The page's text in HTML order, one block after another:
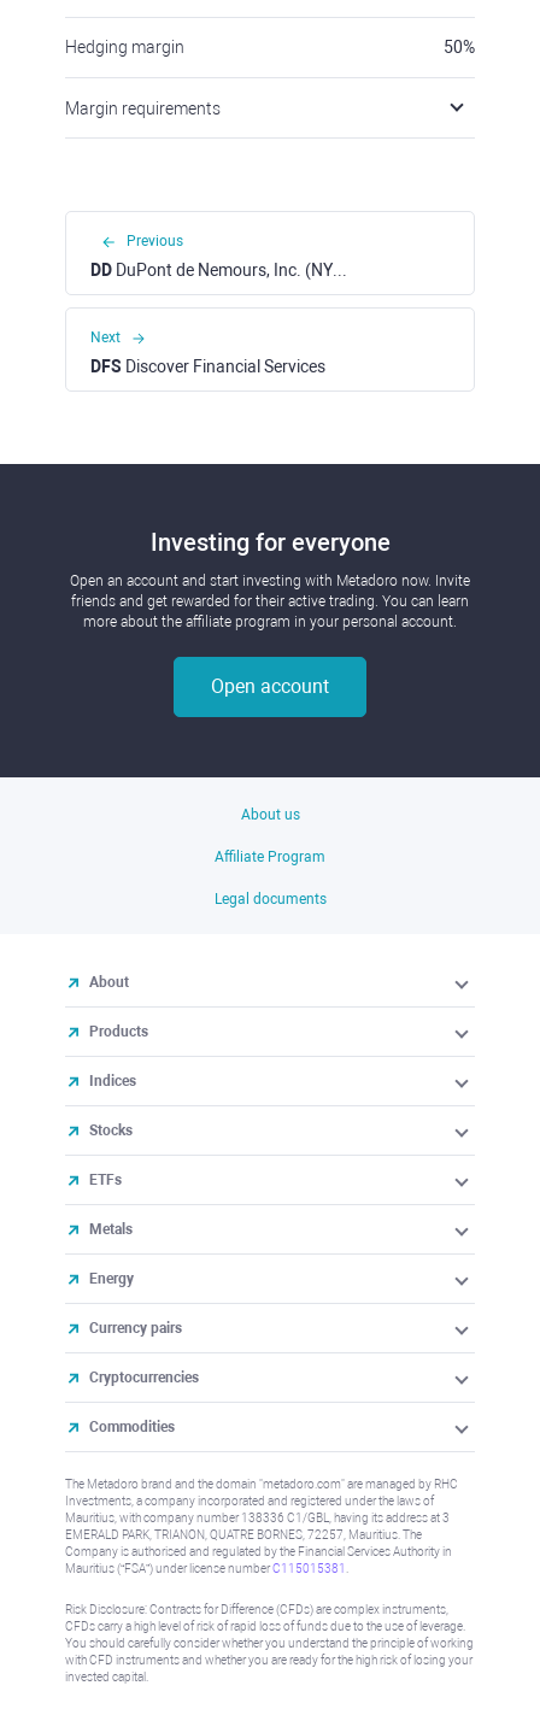
Hedging margin 50%
Margin requirements
Previous
DD
Next
DFS Discover Financial Services
Investing for everyone
Open an account and start investing with Metadoro now. Invite
friends and get rewarded for their active trading. You can learn
more about the affiliate program in your personal account.
Open account
About us
Affiliate Program
Legal documents
About
Products
Indices
Stocks
ETFs
Metals
Energy
Currency pairs
Cryptocurrencies
Commodities
The Metadoro brand and the domain "metadoro.com" are managed by RHC
Investments, a company incorporated and registered under the laws of
Mauritius, with company number 138336 C1/GBL, having its address at 3
EMERALD PARK, TRIANON, QUATRE BORNES, 72257, Mauritius. The
Company is authorised and regulated by the Financial Services Authority in
Mauritius (“FSA”) under license numberC115015381
Risk Disclosure: Contracts for Difference (CFDs) are complex instruments,
CFDs carry a high level of risk of rapid loss of funds due to the use of leverage.
You should carefully consider whether you understand the principle of working
with CFD instruments and whether you are ready for the high risk of losing your
invested capital.